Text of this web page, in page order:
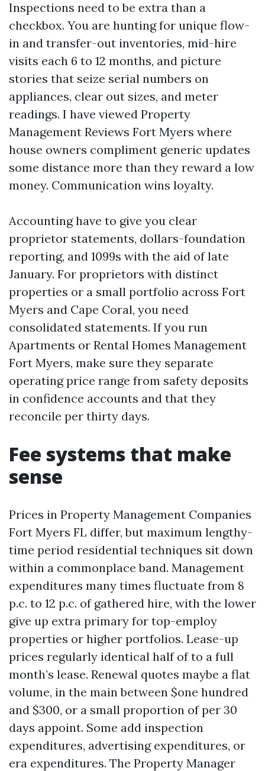
Inspections need to be extra than a
checkbox. You are hunting for unique flow-
in and transfer-out inventories, mid-hire
visits each 6 to 12 months, and picture
stories that seize serial numbers on
appliances, clear out sizes, and meter
readings. I have viewed Property
Management Reviews Fort Myers where
house owners compliment generic updates
some distance more than they reward a low
money. Communication wins loyalty.
Accounting have to give you clear
proprietor statements, dollars-foundation
reporting, and 1099s with the aid of late
January. For proprietors with distinct
properties or a small portfolio across Fort
Myers and Cape Coral, you need
consolidated statements. If you run
Apartments or Rental Homes Management
Fort Myers, make sure they separate
operating price range from safety deposits
in confidence accounts and that they
reconcile per thirty days.
Fee systems that make
sense
Prices in Property Management Companies
Fort Myers FL differ, but maximum lengthy-
time period residential techniques sit down
within a commonplace band. Management
expenditures many times fluctuate from 8
p.c. to 12 p.c. of gathered hire, with the lower
give up extra primary for top-employ
properties or higher portfolios. Lease-up
prices regularly identical half of to a full
month’s lease. Renewal quotes maybe a flat
volume, in the main between $one hundred
and $300, or a small proportion of per 30
days appoint. Some add inspection
expenditures, advertising expenditures, or
era expenditures. The Property Manager